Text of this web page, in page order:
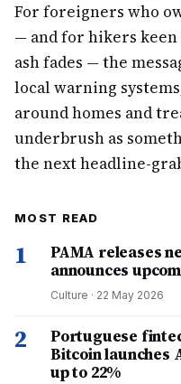
For foreigners who
— and for hikers
ash fades — the
local warning
around homes and
underbrush as
the next headline-
MOST READ
1
PAMA releases
announces
Culture · 22 May 2026
2
Portuguese
Bitcoin
up to 22%